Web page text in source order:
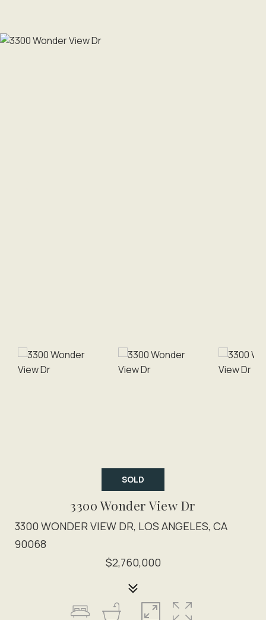
SOLD
3300 Wonder View Dr
3300 WONDER VIEW DR, LOS ANGELES, CA
90068
$2,760,000